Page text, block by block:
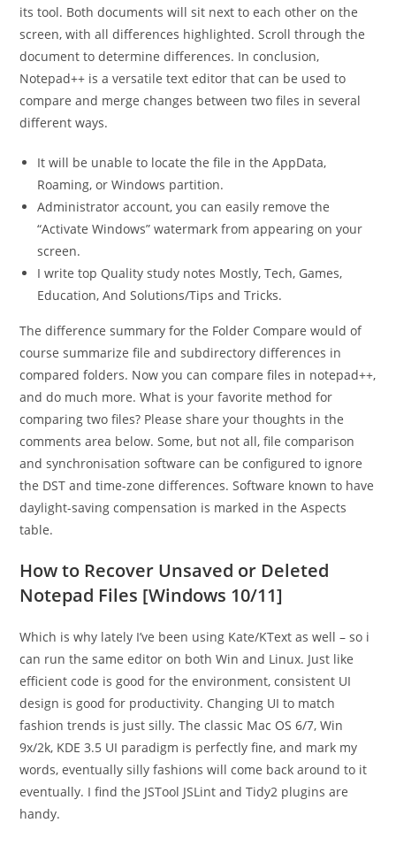
its tool. Both documents will sit next to each other on the
screen, with all differences highlighted. Scroll through the
document to determine differences. In conclusion,
Notepad++ is a versatile text editor that can be used to
compare and merge changes between two files in several
different ways.
It will be unable to locate the file in the AppData,
Roaming, or Windows partition.
Administrator account, you can easily remove the
“Activate Windows” watermark from appearing on your
screen.
I write top Quality study notes Mostly, Tech, Games,
Education, And Solutions/Tips and Tricks.
The difference summary for the Folder Compare would of
course summarize file and subdirectory differences in
compared folders. Now you can compare files in notepad++,
and do much more. What is your favorite method for
comparing two files? Please share your thoughts in the
comments area below. Some, but not all, file comparison
and synchronisation software can be configured to ignore
the DST and time-zone differences. Software known to have
daylight-saving compensation is marked in the Aspects
table.
How to Recover Unsaved or Deleted
Notepad Files [Windows 10/11]
Which is why lately I’ve been using Kate/KText as well – so i
can run the same editor on both Win and Linux. Just like
efficient code is good for the environment, consistent UI
design is good for productivity. Changing UI to match
fashion trends is just silly. The classic Mac OS 6/7, Win
9x/2k, KDE 3.5 UI paradigm is perfectly fine, and mark my
words, eventually silly fashions will come back around to it
eventually. I find the JSTool JSLint and Tidy2 plugins are
handy.